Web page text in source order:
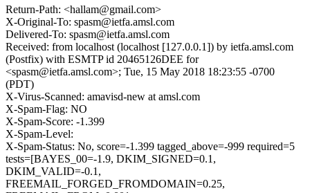
Return-Path: <hallam@gmail.com>
X-Original-To: spasm@ietfa.amsl.com
Delivered-To: spasm@ietfa.amsl.com
Received: from localhost (localhost [127.0.0.1]) by ietfa.amsl.com
(Postfix) with ESMTP id 20465126DEE for
<spasm@ietfa.amsl.com>; Tue, 15 May 2018 18:23:55 -0700
(PDT)
X-Virus-Scanned: amavisd-new at amsl.com
X-Spam-Flag: NO
X-Spam-Score: -1.399
X-Spam-Level:
X-Spam-Status: No, score=-1.399 tagged_above=-999 required=5
tests=[BAYES_00=-1.9, DKIM_SIGNED=0.1,
DKIM_VALID=-0.1,
FREEMAIL_FORGED_FROMDOMAIN=0.25,